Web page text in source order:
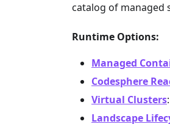
catalog of managed
Runtime Options:
Managed
Codesphere
Virtual Clusters
Landscape